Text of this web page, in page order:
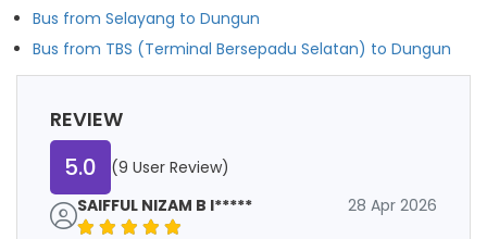
Bus from Selayang to Dungun
Bus from TBS (Terminal Bersepadu Selatan) to Dungun
REVIEW
5.0
(9 User Review)
SAIFFUL NIZAM B I*****
28 Apr 2026